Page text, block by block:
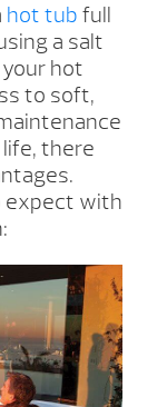
hot tub full
a salt
hot
to soft,
there
expect with